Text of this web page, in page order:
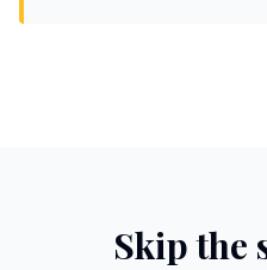
Skip the